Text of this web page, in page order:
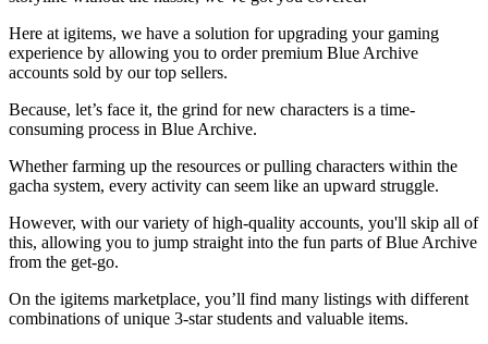
Here at igitems, we have a solution for upgrading your gaming
experience by allowing you to order premium Blue Archive
accounts sold by our top sellers.
Because, let’s face it, the grind for new characters is a time-
consuming process in Blue Archive.
Whether farming up the resources or pulling characters within the
gacha system, every activity can seem like an upward struggle.
However, with our variety of high-quality accounts, you'll skip all of
this, allowing you to jump straight into the fun parts of Blue Archive
from the get-go.
On the igitems marketplace, you’ll find many listings with different
combinations of unique 3-star students and valuable items.